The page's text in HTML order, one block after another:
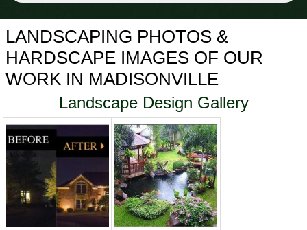
LANDSCAPING PHOTOS &
HARDSCAPE IMAGES OF OUR
WORK IN MADISONVILLE
Landscape Design Gallery